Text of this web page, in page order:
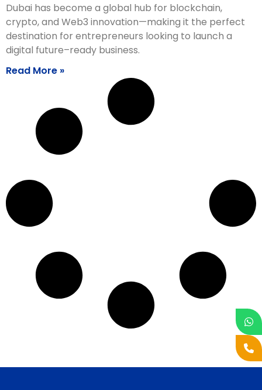
Dubai has become a global hub for blockchain,
crypto, and Web3 innovation—making it the perfect
destination for entrepreneurs looking to launch a
digital future–ready business.
Read More »